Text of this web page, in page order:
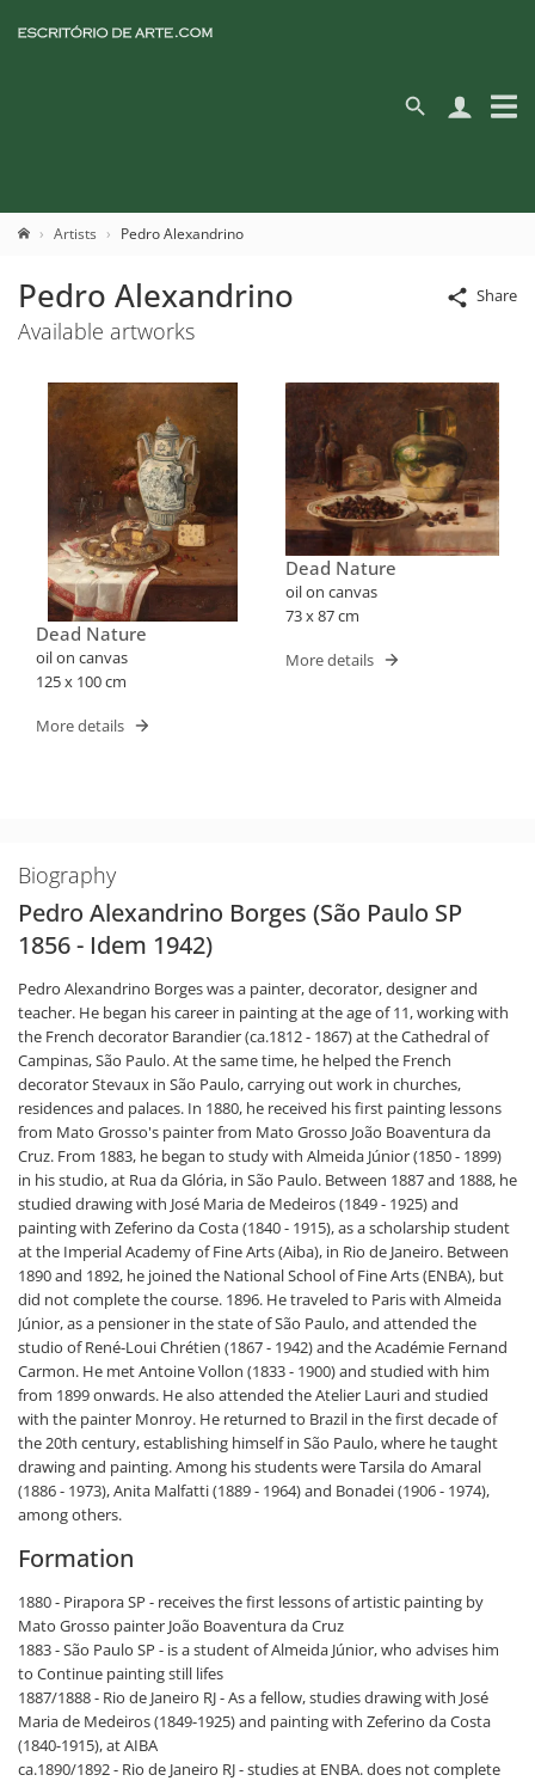
Artists Pedro Alexandrino
Share
Pedro Alexandrino
Available artworks
Dead Nature
oil on canvas
125 x 100 cm
More details
Dead Nature
oil on canvas
73 x 87 cm
More details
Biography
Pedro Alexandrino Borges (São Paulo SP
1856 - Idem 1942)
Pedro Alexandrino Borges was a painter, decorator, designer and
teacher. He began his career in painting at the age of 11, working with
the French decorator Barandier (ca.1812 - 1867) at the Cathedral of
Campinas, São Paulo. At the same time, he helped the French
decorator Stevaux in São Paulo, carrying out work in churches,
residences and palaces. In 1880, he received his first painting lessons
from Mato Grosso's painter from Mato Grosso João Boaventura da
Cruz. From 1883, he began to study with Almeida Júnior (1850 - 1899)
in his studio, at Rua da Glória, in São Paulo. Between 1887 and 1888, he
studied drawing with José Maria de Medeiros (1849 - 1925) and
painting with Zeferino da Costa (1840 - 1915), as a scholarship student
at the Imperial Academy of Fine Arts (Aiba), in Rio de Janeiro. Between
1890 and 1892, he joined the National School of Fine Arts (ENBA), but
did not complete the course. 1896. He traveled to Paris with Almeida
Júnior, as a pensioner in the state of São Paulo, and attended the
studio of René-Loui Chrétien (1867 - 1942) and the Académie Fernand
Carmon. He met Antoine Vollon (1833 - 1900) and studied with him
from 1899 onwards. He also attended the Atelier Lauri and studied
with the painter Monroy. He returned to Brazil in the first decade of
the 20th century, establishing himself in São Paulo, where he taught
drawing and painting. Among his students were Tarsila do Amaral
(1886 - 1973), Anita Malfatti (1889 - 1964) and Bonadei (1906 - 1974),
among others.
Formation
1880 - Pirapora SP - receives the first lessons of artistic painting by
Mato Grosso painter João Boaventura da Cruz
1883 - São Paulo SP - is a student of Almeida Júnior, who advises him
to Continue painting still lifes
1887/1888 - Rio de Janeiro RJ - As a fellow, studies drawing with José
Maria de Medeiros (1849-1925) and painting with Zeferino da Costa
(1840-1915), at AIBA
ca.1890/1892 - Rio de Janeiro RJ - studies at ENBA. does not complete